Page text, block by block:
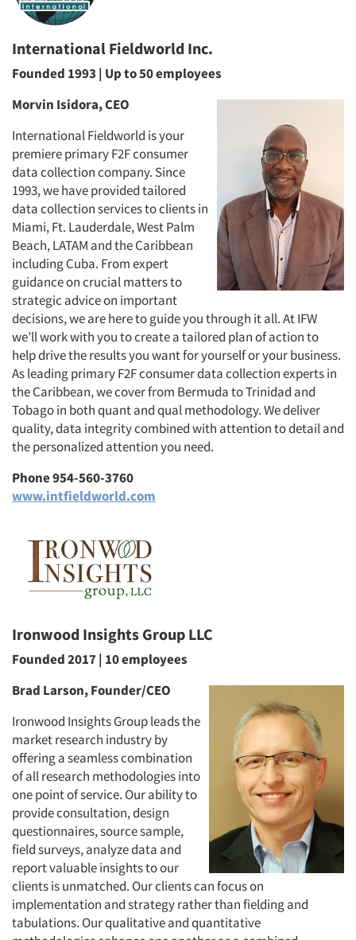
International Fieldworld Inc.
Founded 1993 | Up to 50 employees
Morvin Isidora, CEO
International Fieldworld is your
premiere primary F2F consumer
data collection company. Since
1993, we have provided tailored
data collection services to clients in
Miami, Ft. Lauderdale, West Palm
Beach, LATAM and the Caribbean
including Cuba. From expert
guidance on crucial matters to
strategic advice on important
decisions, we are here to guide you through it all. At IFW
we’ll work with you to create a tailored plan of action to
help drive the results you want for yourself or your business.
As leading primary F2F consumer data collection experts in
the Caribbean, we cover from Bermuda to Trinidad and
Tobago in both quant and qual methodology. We deliver
quality, data integrity combined with attention to detail and
the personalized attention you need.
Phone 954-560-3760
www.intfieldworld.com
Ironwood Insights Group LLC
Founded 2017 | 10 employees
Brad Larson, Founder/CEO
Ironwood Insights Group leads the
market research industry by
offering a seamless combination
of all research methodologies into
one point of service. Our ability to
provide consultation, design
questionnaires, source sample,
field surveys, analyze data and
report valuable insights to our
clients is unmatched. Our clients can focus on
implementation and strategy rather than fielding and
tabulations. Our qualitative and quantitative